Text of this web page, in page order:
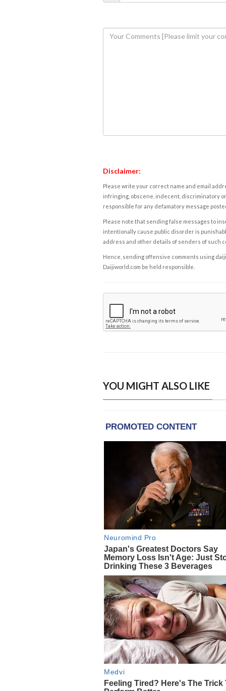
Disclaimer:
Please write your correct name and email
infringing, obscene, indecent, discriminatory
responsible for any defamatory message
Please note that sending false messages to
intentionally cause public disorder is
address and other details of senders of such
Hence, sending offensive comments using
Daijiworld.com be held responsible.
YOU MIGHT ALSO LIKE